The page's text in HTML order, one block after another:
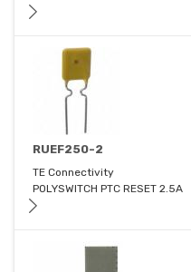
RUEF250-2
TE Connectivity
POLYSWITCH PTC RESET 2.5A